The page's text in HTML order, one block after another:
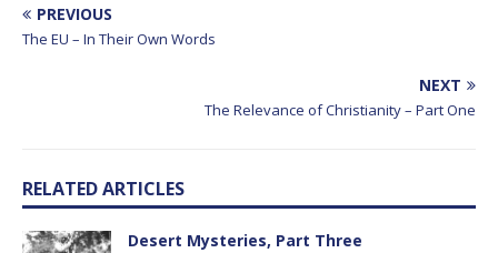
PREVIOUS
The EU – In Their Own Words
NEXT
The Relevance of Christianity – Part One
RELATED ARTICLES
Desert Mysteries, Part Three